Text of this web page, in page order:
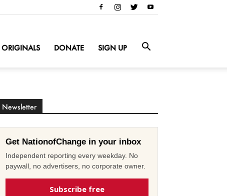
ORIGINALS DONATE SIGN UP
Newsletter
Get NationofChange in your inbox
Independent reporting every weekday. No
paywall, no advertisers, no corporate owner.
Subscribe free